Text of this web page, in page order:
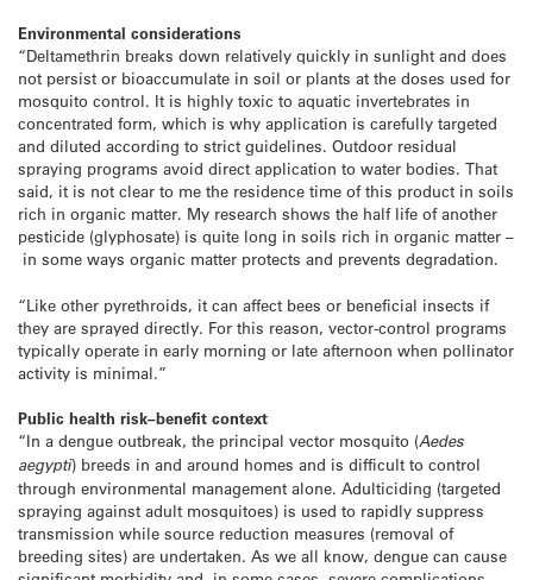
Environmental considerations
“Deltamethrin breaks down relatively quickly in sunlight and does
not persist or bioaccumulate in soil or plants at the doses used for
mosquito control. It is highly toxic to aquatic invertebrates in
concentrated form, which is why application is carefully targeted
and diluted according to strict guidelines. Outdoor residual
spraying programs avoid direct application to water bodies. That
said, it is not clear to me the residence time of this product in soils
rich in organic matter. My research shows the half life of another
pesticide (glyphosate) is quite long in soils rich in organic matter –
in some ways organic matter protects and prevents degradation.
“Like other pyrethroids, it can affect bees or beneficial insects if
they are sprayed directly. For this reason, vector-control programs
typically operate in early morning or late afternoon when pollinator
activity is minimal.”
Public health risk–benefit context
“In a dengue outbreak, the principal vector mosquito (Aedes
aegypti) breeds in and around homes and is difficult to control
through environmental management alone. Adulticiding (targeted
spraying against adult mosquitoes) is used to rapidly suppress
transmission while source reduction measures (removal of
breeding sites) are undertaken. As we all know, dengue can cause